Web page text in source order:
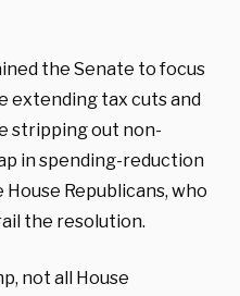
the Senate to focus
extending tax cuts and
stripping out non-
in spending-reduction
Republicans, who
the resolution.
not all House